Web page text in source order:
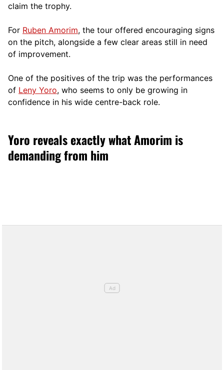
claim the trophy.
For Ruben Amorim, the tour offered encouraging signs
on the pitch, alongside a few clear areas still in need
of improvement.
One of the positives of the trip was the performances
of Leny Yoro, who seems to only be growing in
confidence in his wide centre-back role.
Yoro reveals exactly what Amorim is
demanding from him